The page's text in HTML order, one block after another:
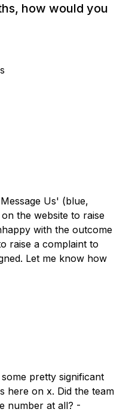
how would you
Us' (blue,
the website to raise
with the outcome
raise a complaint to
Let me know how
pretty significant
here on x. Did the team
number at all? -